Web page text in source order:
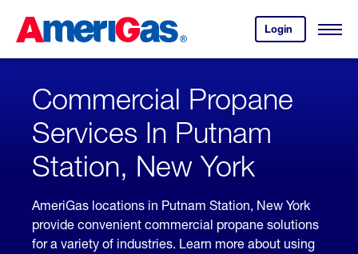
Content
Login
your
account.
Open
Skipped.
Commercial Propane
Services In Putnam
Station, New York
AmeriGas locations in Putnam Station, New York
provide convenient commercial propane solutions
for a variety of industries. Learn more about using